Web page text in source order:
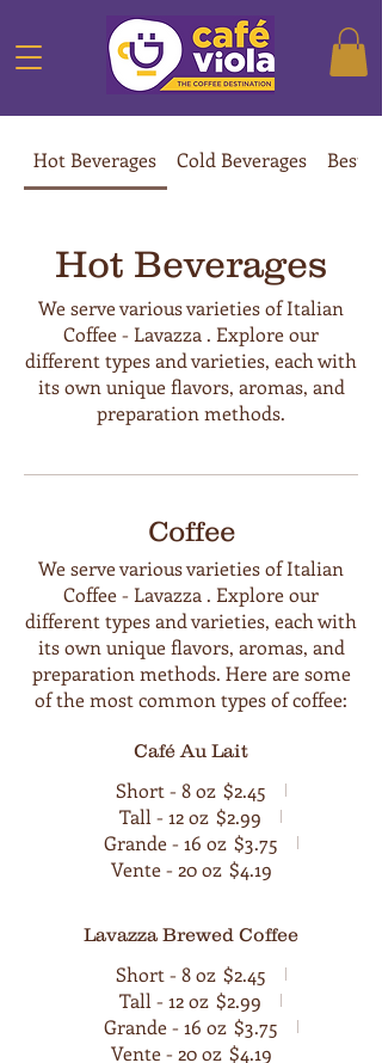
Hot Beverages Cold Beverages Best
Hot Beverages
We serve various varieties of Italian
Coffee - Lavazza . Explore our
different types and varieties, each with
its own unique flavors, aromas, and
preparation methods.
Coffee
We serve various varieties of Italian
Coffee - Lavazza . Explore our
different types and varieties, each with
its own unique flavors, aromas, and
preparation methods. Here are some
of the most common types of coffee:
Café Au Lait
Short - 8 oz $2.45
Tall - 12 oz $2.99
Grande - 16 oz $3.75
Vente - 20 oz $4.19
Lavazza Brewed Coffee
Short - 8 oz $2.45
Tall - 12 oz $2.99
Grande - 16 oz $3.75
Vente - 20 oz $4.19